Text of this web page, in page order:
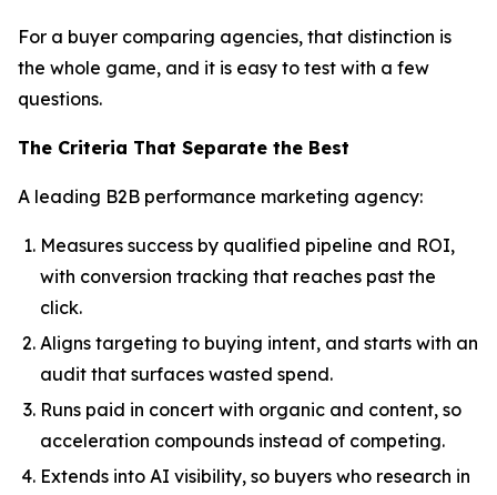
For a buyer comparing agencies, that distinction is
the whole game, and it is easy to test with a few
questions.
The Criteria That Separate the Best
A leading B2B performance marketing agency:
Measures success by qualified pipeline and ROI,
with conversion tracking that reaches past the
click.
Aligns targeting to buying intent, and starts with an
audit that surfaces wasted spend.
Runs paid in concert with organic and content, so
acceleration compounds instead of competing.
Extends into AI visibility, so buyers who research in